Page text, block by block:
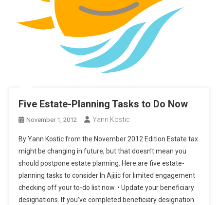
Five Estate-Planning Tasks to Do Now
November 1, 2012 Yann Kostic
By Yann Kostic from the November 2012 Edition Estate tax
might be changing in future, but that doesn’t mean you
should postpone estate planning. Here are five estate-
planning tasks to consider In Ajijic for limited engagement
checking off your to-do list now. • Update your beneficiary
designations. If you’ve completed beneficiary designation